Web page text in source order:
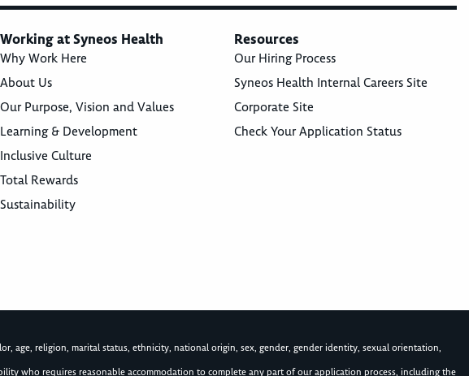
Working at Syneos Health
Why Work Here
About Us
Our Purpose, Vision and Values
Learning & Development
Inclusive Culture
Total Rewards
Sustainability
Resources
Our Hiring Process
Syneos Health Internal Careers Site
Corporate Site
Check Your Application Status
age, religion, marital status, ethnicity, national origin, sex, gender, gender identity, sexual orientation,
who requires reasonable accommodation to complete any part of our application process, including the